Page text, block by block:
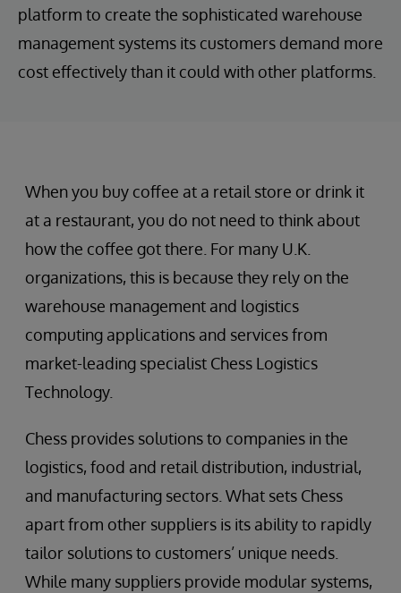
platform to create the sophisticated warehouse
management systems its customers demand more
cost effectively than it could with other platforms.
When you buy coffee at a retail store or drink it
at a restaurant, you do not need to think about
how the coffee got there. For many U.K.
organizations, this is because they rely on the
warehouse management and logistics
computing applications and services from
market-leading specialist Chess Logistics
Technology.
Chess provides solutions to companies in the
logistics, food and retail distribution, industrial,
and manufacturing sectors. What sets Chess
apart from other suppliers is its ability to rapidly
tailor solutions to customers’ unique needs.
While many suppliers provide modular systems,